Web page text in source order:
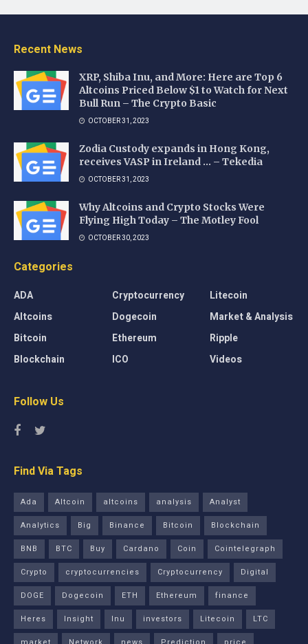
Recent News
XRP, Shiba Inu, and More: Here are Top 6
Altcoins Priced Below $1 to Watch for Next
Bull Run – The Crypto Basic
OCTOBER 31, 2023
Zodia Custody expands in Hong Kong,
receives VASP in Ireland … – Tekedia
OCTOBER 31, 2023
Why Altcoins and Crypto Stocks Were
Flying High Today – The Motley Fool
OCTOBER 30, 2023
Categories
ADA
Altcoins
Bitcoin
Blockchain
Cryptocurrency
Dogecoin
Ethereum
ICO
Litecoin
Market & Analysis
Ripple
Videos
Follow Us
Find Via Tags
Ada Altcoin altcoins analysis
Analyst
Analytics
Big Binance Bitcoin
Blockchain
BNB
BTC Buy Cardano Coin
Cointelegraph
Crypto
cryptocurrencies Cryptocurrency
Digital
DOGE
Dogecoin ETH Ethereum
finance
Heres
Insight Inu investors Litecoin
LTC